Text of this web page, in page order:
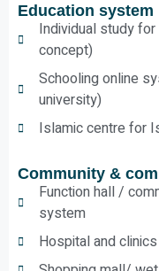
Education system
Individual study
concept)
Schooling online
university)
Islamic centre for
Community &
Function hall /
system
Hospital and